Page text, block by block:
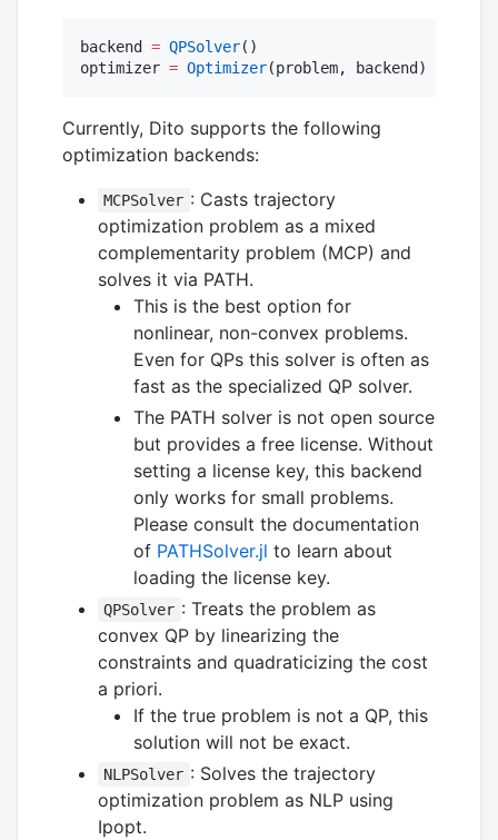
backend = QPSolver()
optimizer = Optimizer(problem, backend)
Currently, Dito supports the following
optimization backends:
MCPSolver : Casts trajectory
optimization problem as a mixed
complementarity problem (MCP) and
solves it via PATH.
This is the best option for
nonlinear, non-convex problems.
Even for QPs this solver is often as
fast as the specialized QP solver.
The PATH solver is not open source
but provides a free license. Without
setting a license key, this backend
only works for small problems.
Please consult the documentation
of PATHSolver.jl to learn about
loading the license key.
QPSolver : Treats the problem as
convex QP by linearizing the
constraints and quadraticizing the cost
a priori.
If the true problem is not a QP, this
solution will not be exact.
NLPSolver : Solves the trajectory
optimization problem as NLP using
Ipopt.